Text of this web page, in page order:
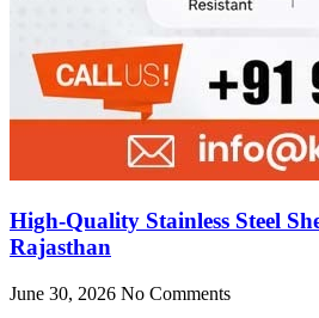
High-Quality Stainless Steel
Rajasthan
June 30, 2026 No Comments